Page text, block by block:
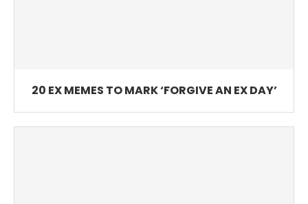
20 EX MEMES TO MARK ‘FORGIVE AN EX DAY’